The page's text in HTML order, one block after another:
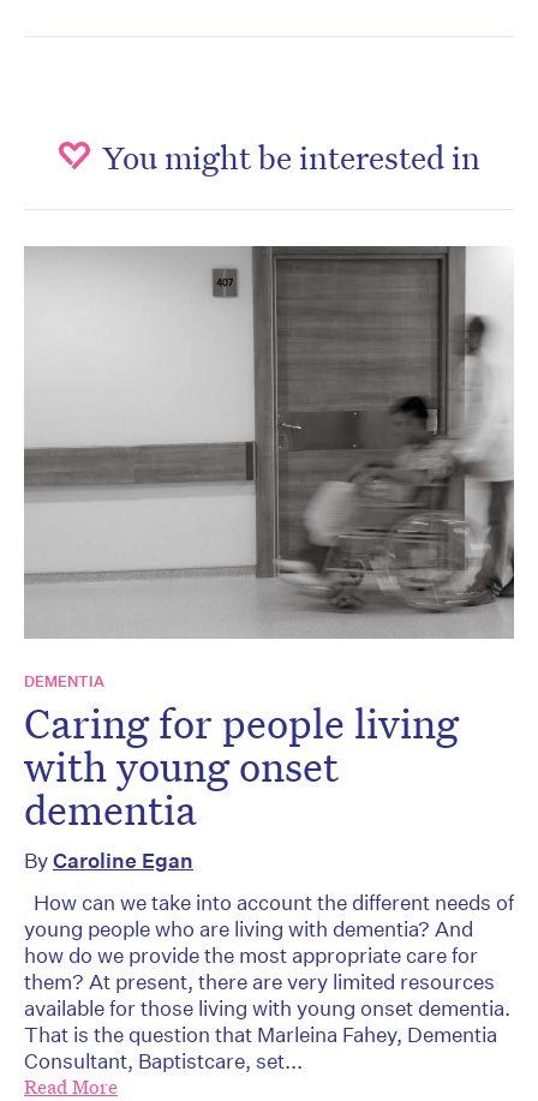
You might be interested in
DEMENTIA
Caring for people living
with young onset
dementia
ByCaroline Egan
How can we take into account the different needs of
young people who are living with dementia? And
how do we provide the most appropriate care for
them? At present, there are very limited resources
available for those living with young onset dementia.
That is the question that Marleina Fahey, Dementia
Consultant, Baptistcare, set...
Read More